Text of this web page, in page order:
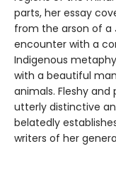
parts, her essay
from the arson of
encounter with a
Indigenous
with a beautiful
animals. Fleshy
utterly distinctive
belatedly
writers of her